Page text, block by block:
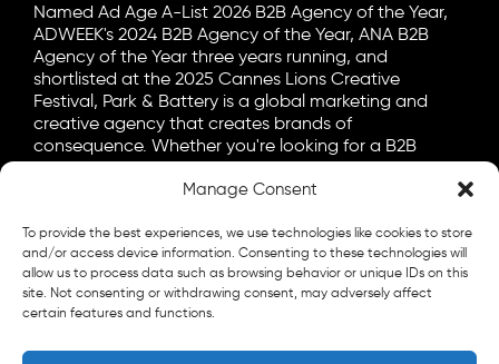
Manage Consent
To provide the best experiences, we use technologies like cookies to store
and/or access device information. Consenting to these technologies will
allow us to process data such as browsing behavior or unique IDs on this
site. Not consenting or withdrawing consent, may adversely affect
certain features and functions.
Named Ad Age A-List 2026 B2B Agency of the Year,
ADWEEK's 2024 B2B Agency of the Year, ANA B2B
Agency of the Year three years running, and
shortlisted at the 2025 Cannes Lions Creative
Festival, Park & Battery is a global marketing and
creative agency that creates brands of
consequence. Whether you're looking for a B2B
marketing agency, a B2C advertising agency, or a bit
General
info@parkandbattery.com
New Business
letschat@parkandbattery.com